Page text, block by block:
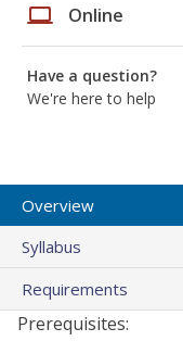
laptop Online
Have a question?
We're here to help
Overview
Syllabus
Requirements
Prerequisites: